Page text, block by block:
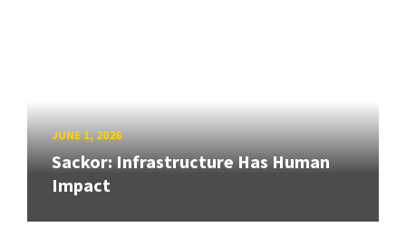
JUNE 1, 2026
Sackor: Infrastructure Has Human
Impact